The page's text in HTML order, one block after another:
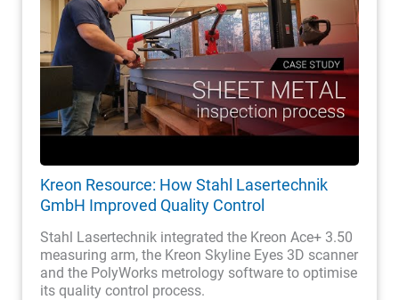
Kreon Resource: How Stahl Lasertechnik
GmbH Improved Quality Control
Stahl Lasertechnik integrated the Kreon Ace+ 3.50
measuring arm, the Kreon Skyline Eyes 3D scanner
and the PolyWorks metrology software to optimise
its quality control process.